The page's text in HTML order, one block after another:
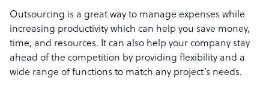
Outsourcing is a great way to manage expenses while
increasing productivity which can help you save money,
time, and resources. It can also help your company stay
ahead of the competition by providing flexibility and a
wide range of functions to match any project’s needs.